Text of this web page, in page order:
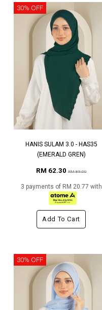
30% OFF
HANIS SULAM 3.0 - HAS35
(EMERALD GREN)
RM 62.30RM 89.00
3 payments of RM 20.77 with
Add To Cart
30% OFF